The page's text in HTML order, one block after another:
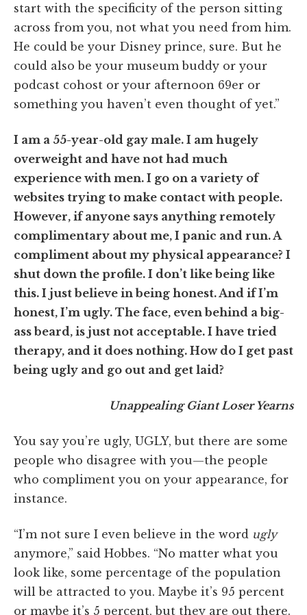
start with the specificity of the person sitting
across from you, not what you need from him.
He could be your Disney prince, sure. But he
could also be your museum buddy or your
podcast cohost or your afternoon 69er or
something you haven’t even thought of yet.”
I am a 55-year-old gay male. I am hugely
overweight and have not had much
experience with men. I go on a variety of
websites trying to make contact with people.
However, if anyone says anything remotely
complimentary about me, I panic and run. A
compliment about my physical appearance? I
shut down the profile. I don’t like being like
this. I just believe in being honest. And if I’m
honest, I’m ugly. The face, even behind a big-
ass beard, is just not acceptable. I have tried
therapy, and it does nothing. How do I get past
being ugly and go out and get laid?
Unappealing Giant Loser Yearns
You say you’re ugly, UGLY, but there are some
people who disagree with you—the people
who compliment you on your appearance, for
instance.
“I’m not sure I even believe in the word ugly
anymore,” said Hobbes. “No matter what you
look like, some percentage of the population
will be attracted to you. Maybe it’s 95 percent
or maybe it’s 5 percent, but they are out there.